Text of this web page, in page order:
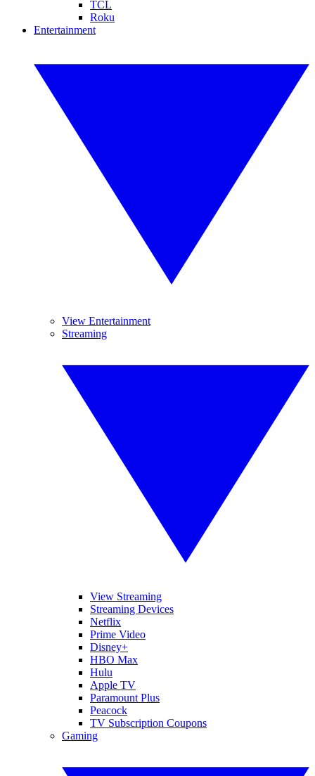
TCL
Roku
Entertainment
View Entertainment
Streaming
View Streaming
Streaming Devices
Netflix
Prime Video
Disney+
HBO Max
Hulu
Apple TV
Paramount Plus
Peacock
TV Subscription Coupons
Gaming